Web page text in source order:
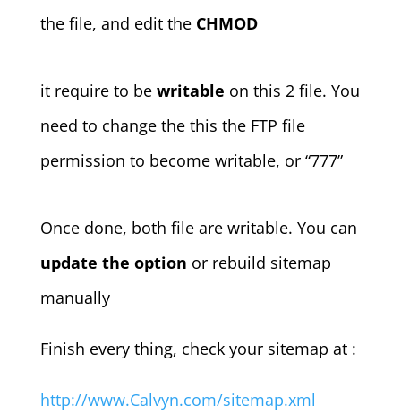
the file, and edit the CHMOD
it require to be writable on this 2 file. You
need to change the this the FTP file
permission to become writable, or “777”
Once done, both file are writable. You can
update the option or rebuild sitemap
manually
Finish every thing, check your sitemap at :
http://www.Calvyn.com/sitemap.xml